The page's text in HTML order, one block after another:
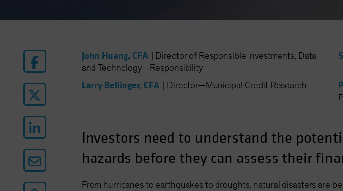
John Huang, CFA
Director of Responsible Investments, Data
and Technology—Responsibility
Larry Bellinger, CFA Director—Municipal Credit Research
Investors need to understand the
hazards before they can assess their
From hurricanes to earthquakes to droughts, natural disasters are